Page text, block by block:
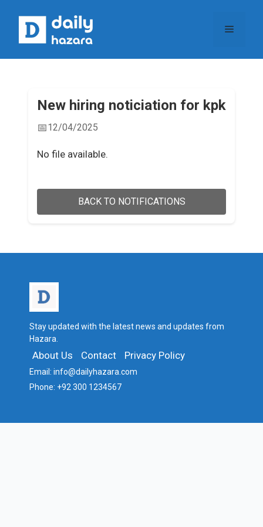
content
Menu
New hiring noticiation for kpk
📅12/04/2025
No file available.
BACK TO NOTIFICATIONS
Stay updated with the latest news and updates from
Hazara.
About Us Contact Privacy Policy
Email: info@dailyhazara.com
Phone: +92 300 1234567